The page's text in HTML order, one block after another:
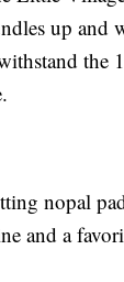
up and
the
nopal
and a